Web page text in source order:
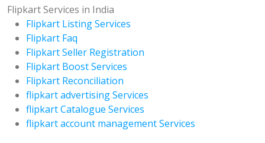
Flipkart Services in India
Flipkart Listing Services
Flipkart Faq
Flipkart Seller Registration
Flipkart Boost Services
Flipkart Reconciliation
flipkart advertising Services
flipkart Catalogue Services
flipkart account management Services